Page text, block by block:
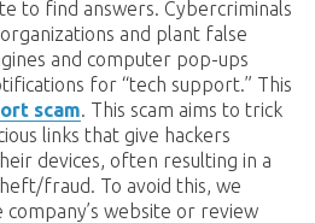
to find answers. Cybercriminals
and plant false
and computer pop-ups
for “tech support.” This
scam . This scam aims to trick
links that give hackers
devices, often resulting in a
fraud. To avoid this, we
website or review